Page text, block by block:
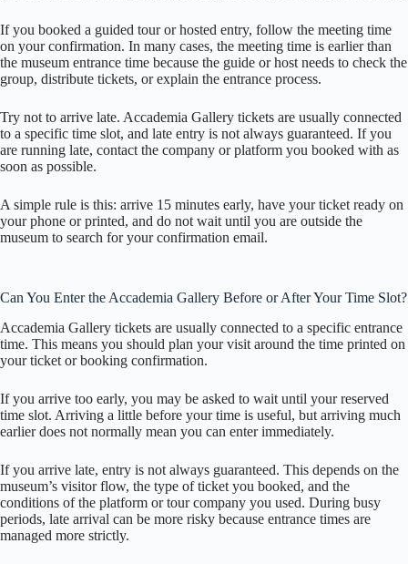
If you booked a guided tour or hosted entry, follow the meeting time
on your confirmation. In many cases, the meeting time is earlier than
the museum entrance time because the guide or host needs to check the
group, distribute tickets, or explain the entrance process.
Try not to arrive late. Accademia Gallery tickets are usually connected
to a specific time slot, and late entry is not always guaranteed. If you
are running late, contact the company or platform you booked with as
soon as possible.
A simple rule is this: arrive 15 minutes early, have your ticket ready on
your phone or printed, and do not wait until you are outside the
museum to search for your confirmation email.
Can You Enter the Accademia Gallery Before or After Your Time Slot?
Accademia Gallery tickets are usually connected to a specific entrance
time. This means you should plan your visit around the time printed on
your ticket or booking confirmation.
If you arrive too early, you may be asked to wait until your reserved
time slot. Arriving a little before your time is useful, but arriving much
earlier does not normally mean you can enter immediately.
If you arrive late, entry is not always guaranteed. This depends on the
museum’s visitor flow, the type of ticket you booked, and the
conditions of the platform or tour company you used. During busy
periods, late arrival can be more risky because entrance times are
managed more strictly.